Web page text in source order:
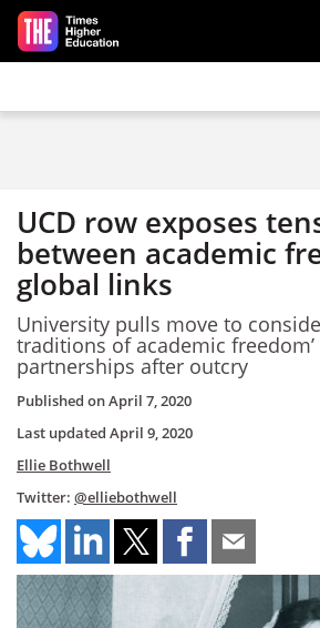
Skip to main content
UCD row exposes
between academic
global links
University pulls move to
traditions of academic freedom’
partnerships after outcry
Published onApril 7, 2020
Last updated April 9, 2020
Ellie Bothwell
Twitter: @elliebothwell